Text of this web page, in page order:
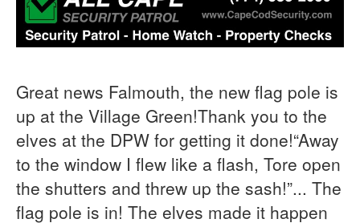
Great news Falmouth, the new flag pole is
up at the Village Green!Thank you to the
elves at the DPW for getting it done!“Away
to the window I flew like a flash, Tore open
the shutters and threw up the sash!”... The
flag pole is in! The elves made it happen